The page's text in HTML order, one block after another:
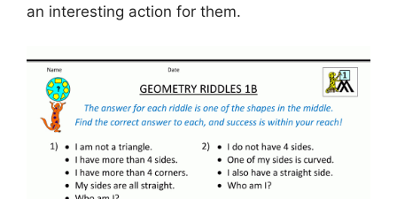
an interesting action for them.